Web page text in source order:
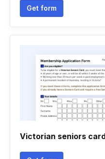
Get form
Victorian seniors